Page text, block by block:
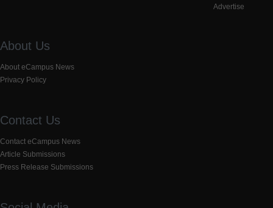
Advertise
About Us
About eCampus News
Privacy Policy
Contact Us
Contact eCampus News
Article Submissions
Press Release Submissions